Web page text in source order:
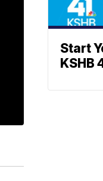
Start
KSHB